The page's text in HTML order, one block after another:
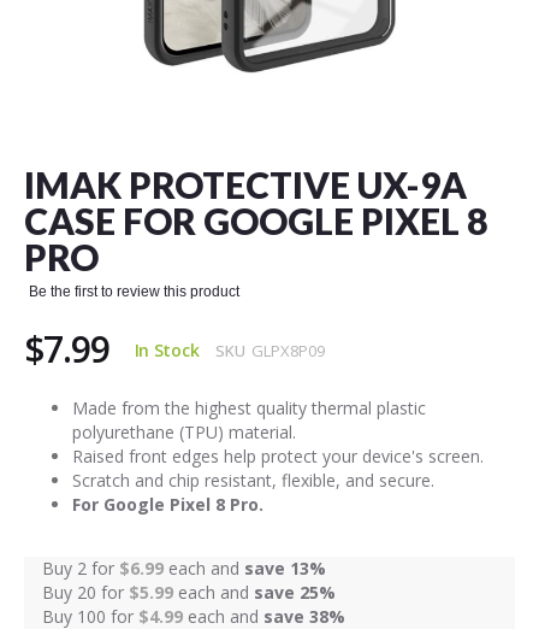
IMAK PROTECTIVE UX-9A
CASE FOR GOOGLE PIXEL 8
PRO
Be the first to review this product
$7.99 In Stock SKU GLPX8P09
Made from the highest quality thermal plastic
polyurethane (TPU) material.
Raised front edges help protect your device's screen.
Scratch and chip resistant, flexible, and secure.
For Google Pixel 8 Pro.
Buy 2 for $6.99 each and save 13%
Buy 20 for $5.99 each and save 25%
Buy 100 for $4.99 each and save 38%
beginning
of
the
images
gallery